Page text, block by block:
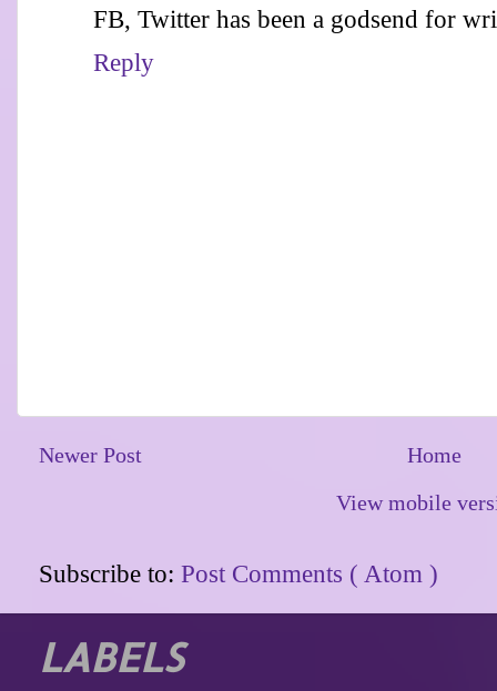
FB, Twitter has been a godsend for
Reply
Newer Post
Home
View mobile
Subscribe to: Post Comments ( Atom )
LABELS